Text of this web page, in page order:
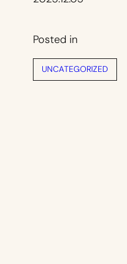
Posted in
UNCATEGORIZED